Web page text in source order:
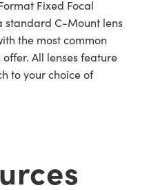
Fixed Focal
standard C-Mount lens
the most common
offer. All lenses feature
to your choice of